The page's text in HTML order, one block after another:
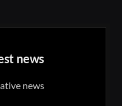
news
news